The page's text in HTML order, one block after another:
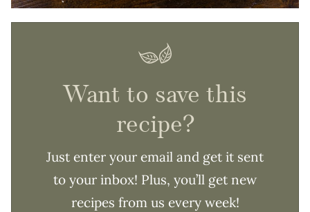
Want to save this
recipe?
Just enter your email and get it sent
to your inbox! Plus, you’ll get new
recipes from us every week!